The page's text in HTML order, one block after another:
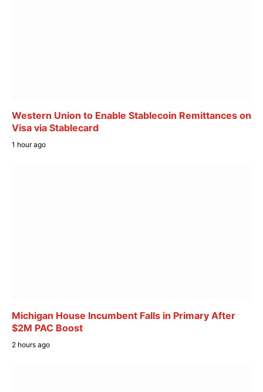
Western Union to Enable Stablecoin Remittances on
Visa via Stablecard
1 hour ago
Michigan House Incumbent Falls in Primary After
$2M PAC Boost
2 hours ago